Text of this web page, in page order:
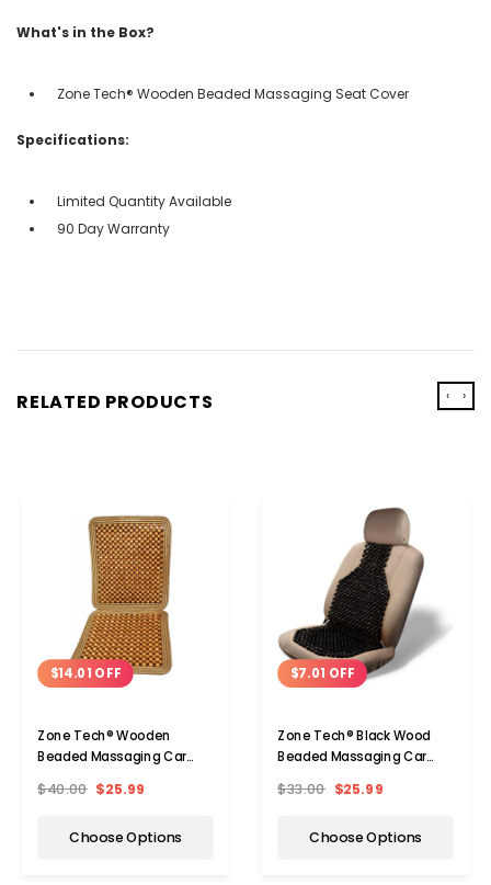
What's in the Box?
Zone Tech® Wooden Beaded Massaging Seat Cover
Specifications:
Limited Quantity Available
90 Day Warranty
RELATED PRODUCTS
$14.01 OFF
Zone Tech® Wooden
Beaded Massaging Car
$40.00 $25.99
Choose Options
$7.01 OFF
Zone Tech® Black Wood
Beaded Massaging Car
$33.00 $25.99
Choose Options
‹ ›